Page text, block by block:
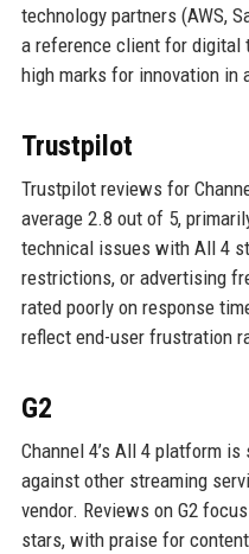
technology partners (AWS,
a reference client for digital
high marks for innovation in
Trustpilot
Trustpilot reviews for
average 2.8 out of 5,
technical issues with All 4
restrictions, or advertising
rated poorly on response
reflect end-user frustration
G2
Channel 4’s All 4 platform
against other streaming
vendor. Reviews on G2
stars, with praise for